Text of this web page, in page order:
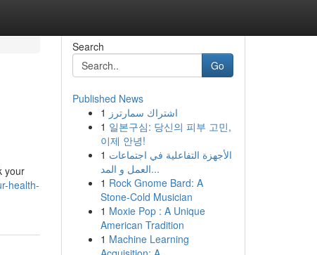
your
health-
Search
Go
Published News
1 اشتراك سمارترز
1 일본구심: 당신의 피부 고민,
이제 안녕!
1 الأجهزة التفاعلية في اجتماعات
العمل و المد...
1 Rock Gnome Bard: A
Stone-Cold Musician
1 Moxie Pop : A Unique
American Tradition
1 Machine Learning